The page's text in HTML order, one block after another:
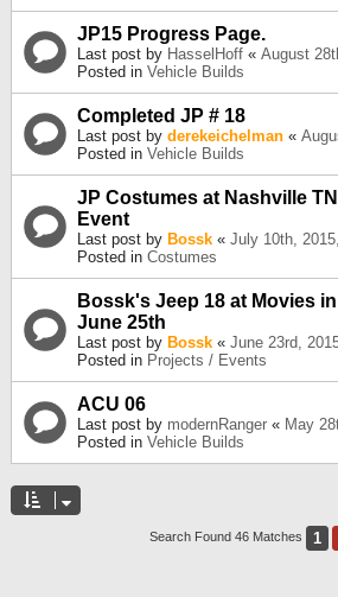
JP15 Progress Page.
Last post by HasselHoff « August
Posted in Vehicle Builds
Completed JP # 18
Last post by derekeichelman «
Posted in Vehicle Builds
JP Costumes at Nashville
Event
Last post by Bossk « July 10th,
Posted in Costumes
Bossk's Jeep 18 at Movies
June 25th
Last post by Bossk « June 23rd,
Posted in Projects / Events
ACU 06
Last post by modernRanger « May
Posted in Vehicle Builds
Search Found 46 Matches 1